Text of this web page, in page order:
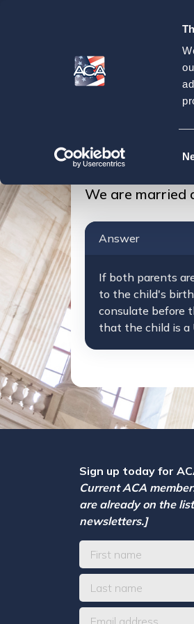
We are
USA,
Home
We are married and
We are married
Answer
If both parents
to the child's
consulate before
that the child is a
Sign up today for
Current ACA
are already on the
newsletters.]